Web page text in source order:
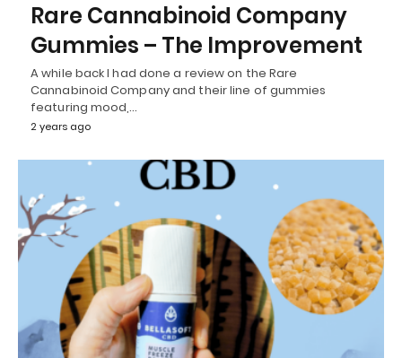
Rare Cannabinoid Company
Gummies – The Improvement
A while back I had done a review on the Rare
Cannabinoid Company and their line of gummies
featuring mood,…
2 years ago